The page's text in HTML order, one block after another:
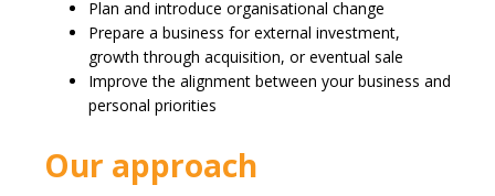
Plan and introduce organisational change
Prepare a business for external investment,
growth through acquisition, or eventual sale
Improve the alignment between your business and
personal priorities
Our approach